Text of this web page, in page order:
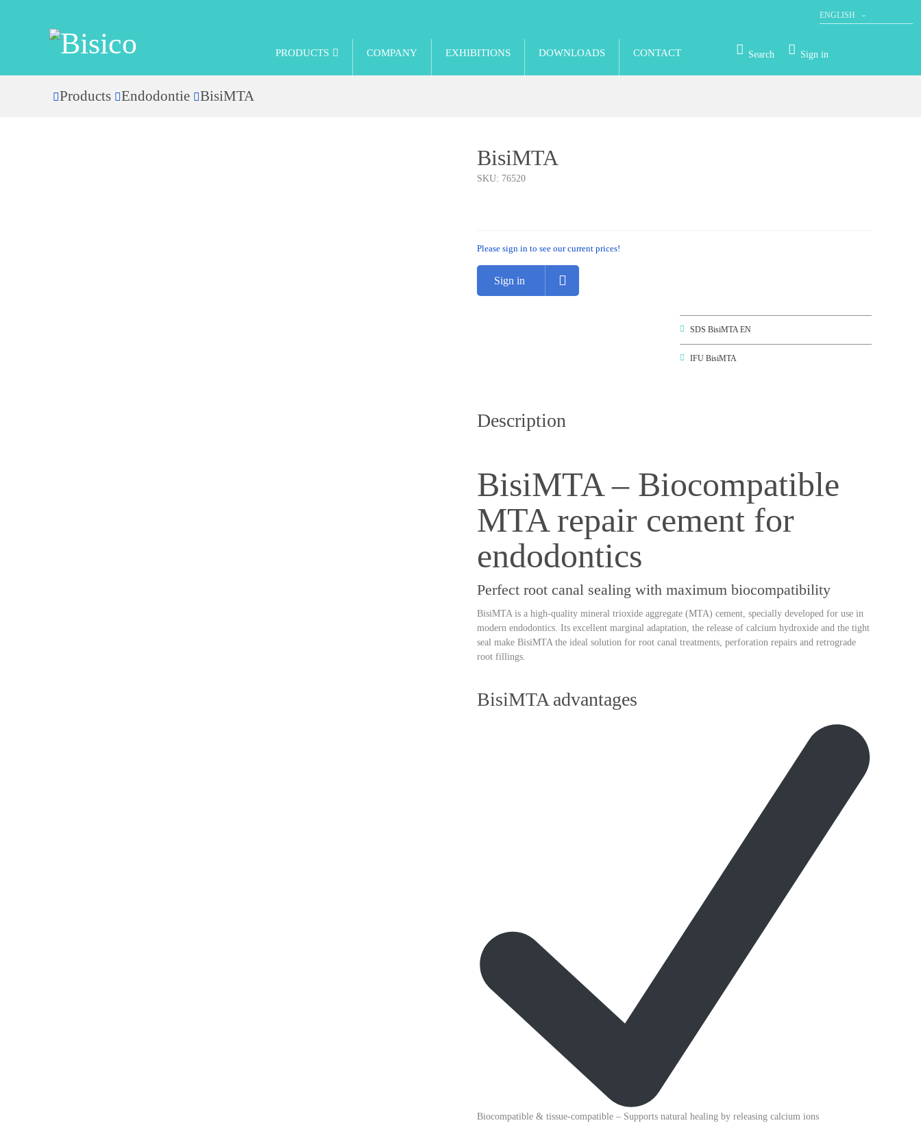
Sign in
Search
PRODUCTS COMPANY EXHIBITIONS DOWNLOADS CONTACT
ENGLISH
Products Endodontie BisiMTA
BisiMTA
SKU: 76520
Please sign in to see our current prices!
Sign in
SDS BisiMTA EN
IFU BisiMTA
Description
BisiMTA – Biocompatible
MTA repair cement for
endodontics
Perfect root canal sealing with maximum biocompatibility
BisiMTA is a high-quality mineral trioxide aggregate (MTA) cement, specially developed for use in
modern endodontics. Its excellent marginal adaptation, the release of calcium hydroxide and the tight
seal make BisiMTA the ideal solution for root canal treatments, perforation repairs and retrograde
root fillings.
BisiMTA advantages
Biocompatible & tissue-compatible – Supports natural healing by releasing calcium ions